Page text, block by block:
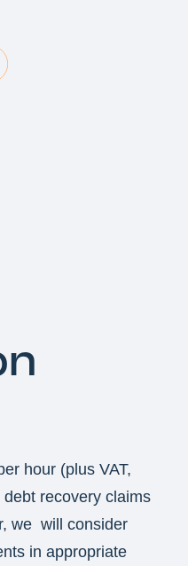
hour (plus VAT,
recovery claims
we will consider
in appropriate